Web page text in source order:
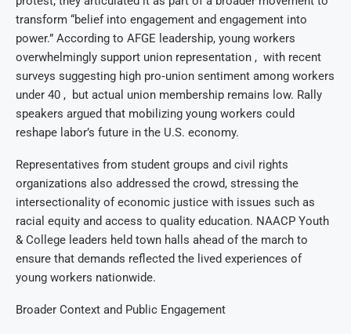
transform “belief into engagement and engagement into
power.” According to AFGE leadership, young workers
overwhelmingly support union representation , with recent
surveys suggesting high pro‑union sentiment among workers
under 40 , but actual union membership remains low. Rally
speakers argued that mobilizing young workers could
reshape labor’s future in the U.S. economy.
Representatives from student groups and civil rights
organizations also addressed the crowd, stressing the
intersectionality of economic justice with issues such as
racial equity and access to quality education. NAACP Youth
& College leaders held town halls ahead of the march to
ensure that demands reflected the lived experiences of
young workers nationwide.
Broader Context and Public Engagement